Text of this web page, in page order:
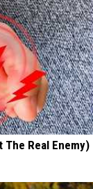
The Real Enemy)